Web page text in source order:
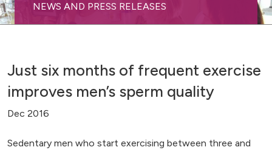
NEWS AND PRESS RELEASES
Just six months of frequent exercise
improves men’s sperm quality
Dec 2016
Sedentary men who start exercising between three and